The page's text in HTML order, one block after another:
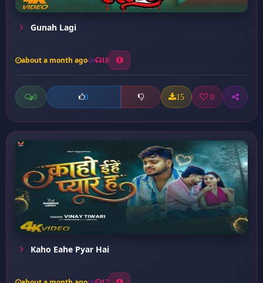
Gunah Lagi
about a month ago 18
0 0 15 0
Kaho Eahe Pyar Hai